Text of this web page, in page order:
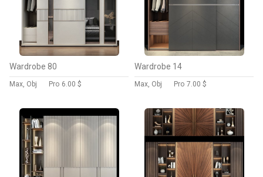
Wardrobe 80
Max, Obj Pro 6.00 $
Wardrobe 14
Max, Obj Pro 7.00 $